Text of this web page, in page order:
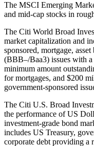
The MSCI Emerging
and mid-cap stocks in
The Citi World Broad
market capitalization and
sponsored, mortgage,
(BBB–/Baa3) issues with
minimum amount
for mortgages, and $200
government-sponsored
The Citi U.S. Broad
the performance of US
investment-grade bond
includes US Treasury,
corporate debt providing a